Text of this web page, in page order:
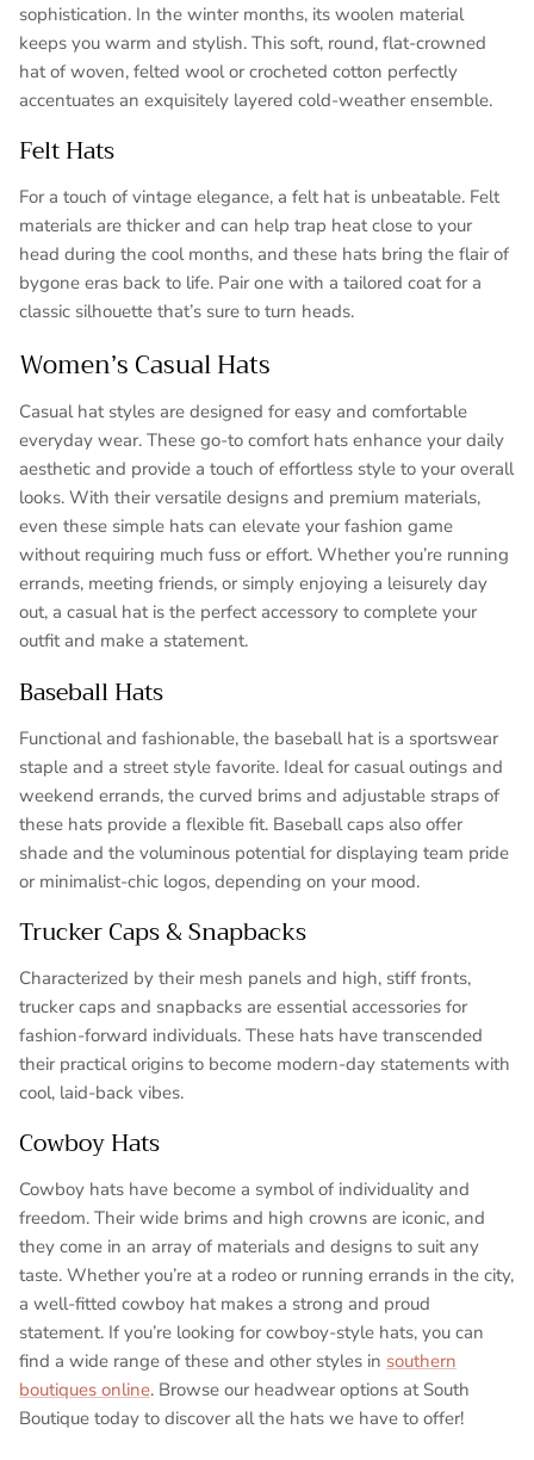
sophistication. In the winter months, its woolen material
keeps you warm and stylish. This soft, round, flat-crowned
hat of woven, felted wool or crocheted cotton perfectly
accentuates an exquisitely layered cold-weather ensemble.
Felt Hats
For a touch of vintage elegance, a felt hat is unbeatable. Felt
materials are thicker and can help trap heat close to your
head during the cool months, and these hats bring the flair of
bygone eras back to life. Pair one with a tailored coat for a
classic silhouette that’s sure to turn heads.
Women’s Casual Hats
Casual hat styles are designed for easy and comfortable
everyday wear. These go-to comfort hats enhance your daily
aesthetic and provide a touch of effortless style to your overall
looks. With their versatile designs and premium materials,
even these simple hats can elevate your fashion game
without requiring much fuss or effort. Whether you’re running
errands, meeting friends, or simply enjoying a leisurely day
out, a casual hat is the perfect accessory to complete your
outfit and make a statement.
Baseball Hats
Functional and fashionable, the baseball hat is a sportswear
staple and a street style favorite. Ideal for casual outings and
weekend errands, the curved brims and adjustable straps of
these hats provide a flexible fit. Baseball caps also offer
shade and the voluminous potential for displaying team pride
or minimalist-chic logos, depending on your mood.
Trucker Caps & Snapbacks
Characterized by their mesh panels and high, stiff fronts,
trucker caps and snapbacks are essential accessories for
fashion-forward individuals. These hats have transcended
their practical origins to become modern-day statements with
cool, laid-back vibes.
Cowboy Hats
Cowboy hats have become a symbol of individuality and
freedom. Their wide brims and high crowns are iconic, and
they come in an array of materials and designs to suit any
taste. Whether you’re at a rodeo or running errands in the city,
a well-fitted cowboy hat makes a strong and proud
statement. If you’re looking for cowboy-style hats, you can
find a wide range of these and other styles in southern
boutiques online. Browse our headwear options at South
Boutique today to discover all the hats we have to offer!